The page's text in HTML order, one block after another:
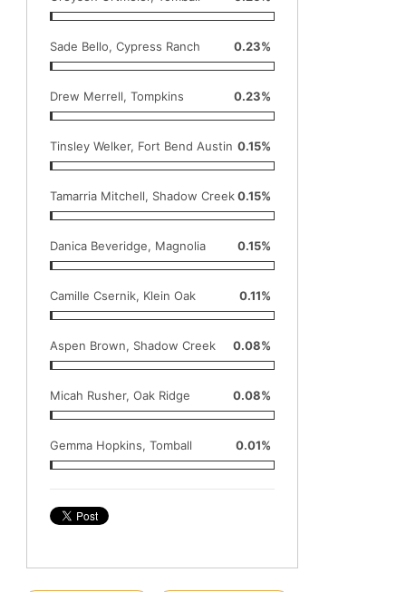
Sade Bello, Cypress Ranch 0.23%
Drew Merrell, Tompkins 0.23%
Tinsley Welker, Fort Bend Austin 0.15%
Tamarria Mitchell, Shadow Creek0.15%
Danica Beveridge, Magnolia 0.15%
Camille Csernik, Klein Oak 0.11%
Aspen Brown, Shadow Creek 0.08%
Micah Rusher, Oak Ridge 0.08%
Gemma Hopkins, Tomball 0.01%